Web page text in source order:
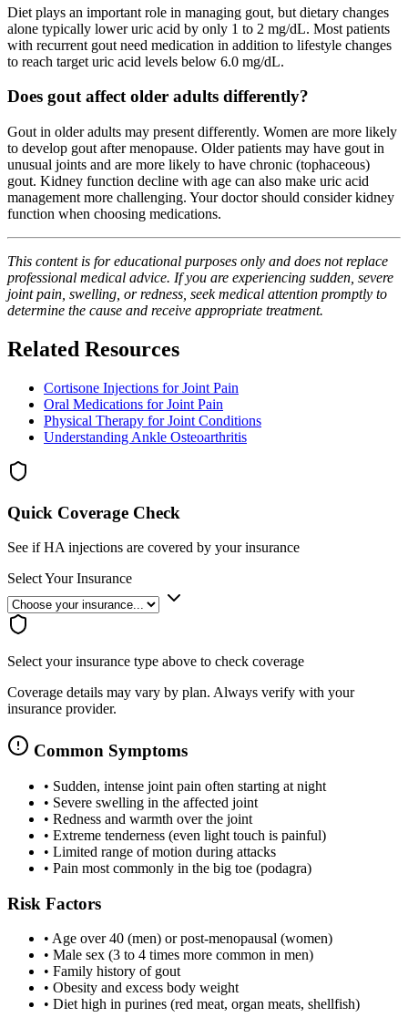
Diet plays an important role in managing gout, but dietary changes
alone typically lower uric acid by only 1 to 2 mg/dL. Most patients
with recurrent gout need medication in addition to lifestyle changes
to reach target uric acid levels below 6.0 mg/dL.
Does gout affect older adults differently?
Gout in older adults may present differently. Women are more likely
to develop gout after menopause. Older patients may have gout in
unusual joints and are more likely to have chronic (tophaceous)
gout. Kidney function decline with age can also make uric acid
management more challenging. Your doctor should consider kidney
function when choosing medications.
This content is for educational purposes only and does not replace
professional medical advice. If you are experiencing sudden, severe
joint pain, swelling, or redness, seek medical attention promptly to
determine the cause and receive appropriate treatment.
Related Resources
Cortisone Injections for Joint Pain
Oral Medications for Joint Pain
Physical Therapy for Joint Conditions
Understanding Ankle Osteoarthritis
Quick Coverage Check
See if HA injections are covered by your insurance
Select Your Insurance
Select your insurance type above to check coverage
Coverage details may vary by plan. Always verify with your
insurance provider.
Common Symptoms
• Sudden, intense joint pain often starting at night
• Severe swelling in the affected joint
• Redness and warmth over the joint
• Extreme tenderness (even light touch is painful)
• Limited range of motion during attacks
• Pain most commonly in the big toe (podagra)
Risk Factors
• Age over 40 (men) or post-menopausal (women)
• Male sex (3 to 4 times more common in men)
• Family history of gout
• Obesity and excess body weight
• Diet high in purines (red meat, organ meats, shellfish)